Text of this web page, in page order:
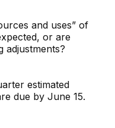
and uses” of
or are
adjustments?
estimated
due by June 15.